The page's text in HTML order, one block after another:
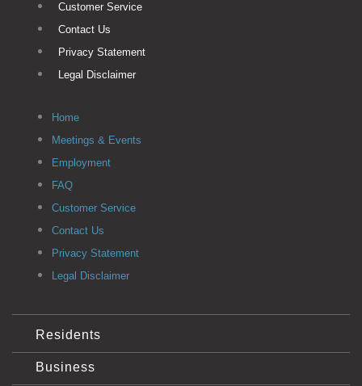
Customer Service
Contact Us
Privacy Statement
Legal Disclaimer
Home
Meetings & Events
Employment
FAQ
Customer Service
Contact Us
Privacy Statement
Legal Disclaimer
Residents
Business